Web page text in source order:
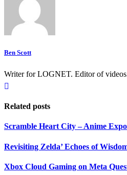
Ben Scott
Writer for LOGNET. Editor of
Related posts
Scramble Heart City – Anime
Revisiting Zelda’ Echoes of
Xbox Cloud Gaming on Meta